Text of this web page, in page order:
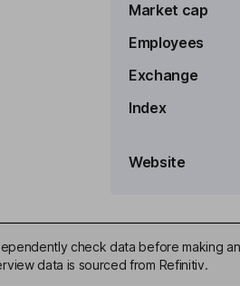
Market cap
Employees
Exchange
Index
Website
check data before making
data is sourced from Refinitiv.